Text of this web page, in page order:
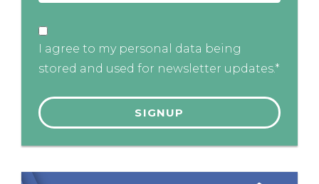
I agree to my personal data being
stored and used for newsletter updates.*